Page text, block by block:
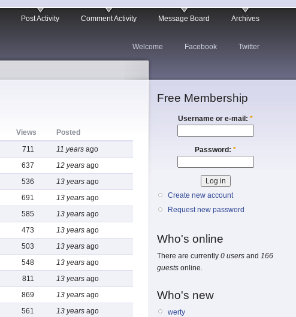
Post Activity Comment Activity Message Board Archives
Welcome Facebook Twitter
Views
Posted
711 11 years ago
637 12 years ago
536 13 years ago
691 13 years ago
585 13 years ago
473 13 years ago
503 13 years ago
548 13 years ago
811 13 years ago
869 13 years ago
561 13 years ago
Free Membership
Username or e-mail: *
Password: *
Create new account
Request new password
Who's online
There are currently 0 users and 166
guests online.
Who's new
werty